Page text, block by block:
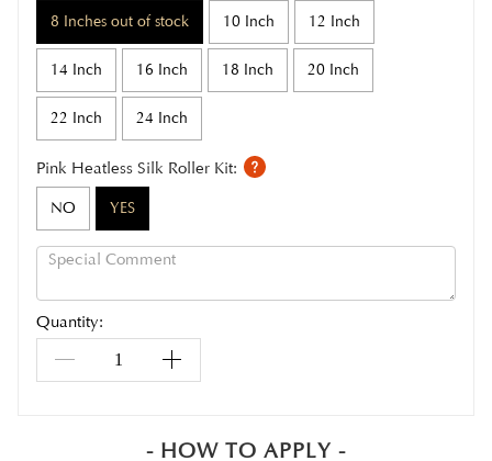
- HOW TO APPLY -
8 Inches out of stock 10 Inch 12 Inch
14 Inch 16 Inch 18 Inch 20 Inch
22 Inch 24 Inch
Pink Heatless Silk Roller Kit:
NO YES
Quantity: